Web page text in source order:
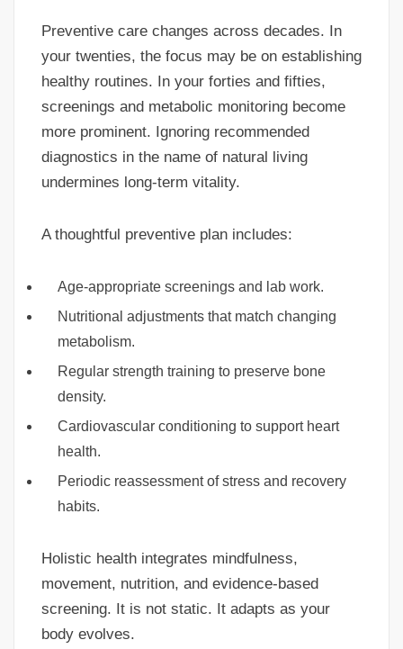
Preventive care changes across decades. In
your twenties, the focus may be on establishing
healthy routines. In your forties and fifties,
screenings and metabolic monitoring become
more prominent. Ignoring recommended
diagnostics in the name of natural living
undermines long-term vitality.
A thoughtful preventive plan includes:
Age-appropriate screenings and lab work.
Nutritional adjustments that match changing
metabolism.
Regular strength training to preserve bone
density.
Cardiovascular conditioning to support heart
health.
Periodic reassessment of stress and recovery
habits.
Holistic health integrates mindfulness,
movement, nutrition, and evidence-based
screening. It is not static. It adapts as your
body evolves.